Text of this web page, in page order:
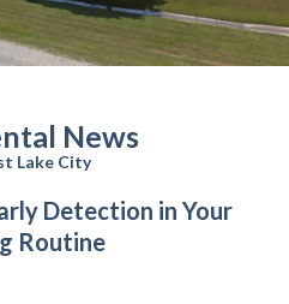
News
Lake City
Detection in Your
Routine